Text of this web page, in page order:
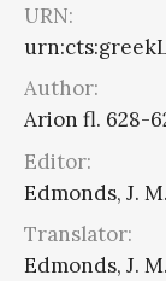
URN:
Author:
Arion fl. 628-
Editor:
Edmonds, J.
Translator:
Edmonds, J.